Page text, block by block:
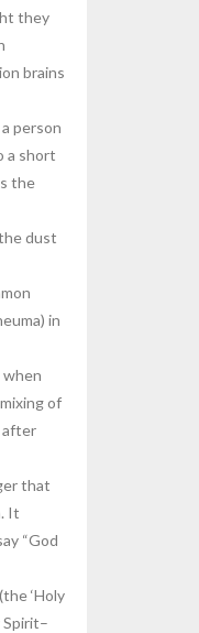
they
brains
person
a short
the
dust
in
when
of
after
that
It
“God
‘Holy
Spirit–